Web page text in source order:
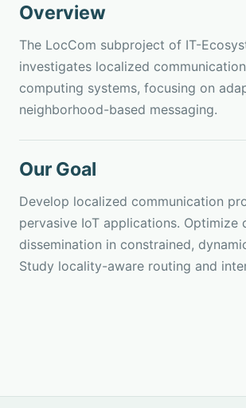
Overview
The LocCom subproject of IT-
investigates localized
computing systems, focusing on
neighborhood-based messaging.
Our Goal
Develop localized communication
pervasive IoT applications. Optimize
dissemination in constrained,
Study locality-aware routing and